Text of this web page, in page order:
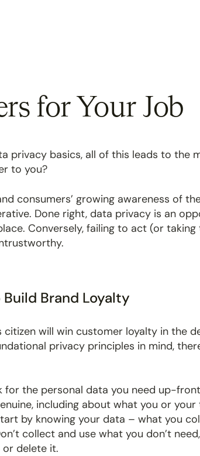
for Your Job
privacy basics, all of this leads to the
to you?
consumers’ growing awareness of
Done right, data privacy is an
Conversely, failing to act (or
Build Brand Loyalty
will win customer loyalty in the
privacy principles in mind,
for the personal data you need up-
including about what you or
by knowing your data – what you
collect and use what you don’t
or delete it.